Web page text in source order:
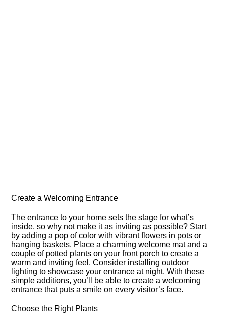
Create a Welcoming Entrance
The entrance to your home sets the stage for what’s
inside, so why not make it as inviting as possible? Start
by adding a pop of color with vibrant flowers in pots or
hanging baskets.​ Place a charming welcome mat and a
couple of potted plants on your front porch to create a
warm and inviting feel.​ Consider installing outdoor
lighting to showcase your entrance at night.​ With these
simple additions, you’ll be able to create a welcoming
entrance that puts a smile on every visitor’s face.​
Choose the Right Plants